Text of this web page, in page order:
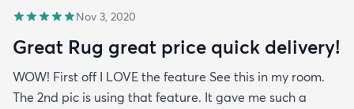
Nov 3, 2020
Great Rug great price quick delivery!
WOW! First off I LOVE the feature See this in my room.
The 2nd pic is using that feature. It gave me such a